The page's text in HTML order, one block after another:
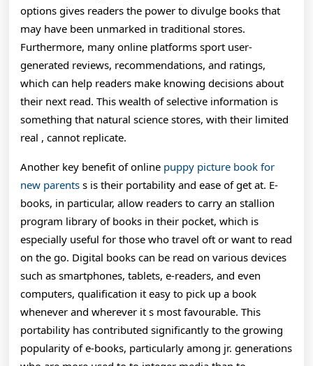
options gives readers the power to divulge books that
may have been unmarked in traditional stores.
Furthermore, many online platforms sport user-
generated reviews, recommendations, and ratings,
which can help readers make knowing decisions about
their next read. This wealth of selective information is
something that natural science stores, with their limited
real , cannot replicate.
Another key benefit of online puppy picture book for
new parents s is their portability and ease of get at. E-
books, in particular, allow readers to carry an stallion
program library of books in their pocket, which is
especially useful for those who travel oft or want to read
on the go. Digital books can be read on various devices
such as smartphones, tablets, e-readers, and even
computers, qualification it easy to pick up a book
whenever and wherever it s most favourable. This
portability has contributed significantly to the growing
popularity of e-books, particularly among jr. generations